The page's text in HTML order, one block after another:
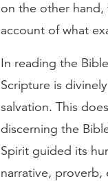
on the other
account of what
In reading the
Scripture is
salvation. This
discerning the
Spirit guided its
narrative, proverb,